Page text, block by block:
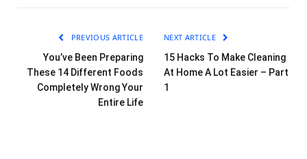
PREVIOUS ARTICLE
You’ve Been Preparing
These 14 Different Foods
Completely Wrong Your
Entire Life
NEXT ARTICLE
15 Hacks To Make Cleaning
At Home A Lot Easier – Part
1